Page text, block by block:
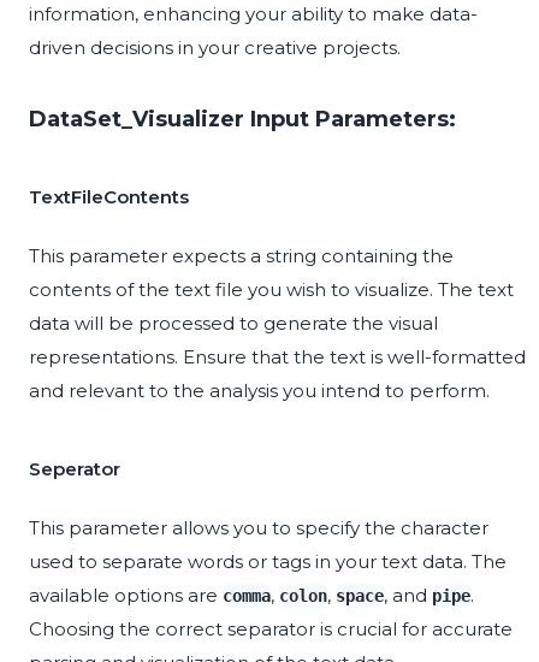
information, enhancing your ability to make data-
driven decisions in your creative projects.
DataSet_Visualizer Input Parameters:
TextFileContents
This parameter expects a string containing the
contents of the text file you wish to visualize. The text
data will be processed to generate the visual
representations. Ensure that the text is well-formatted
and relevant to the analysis you intend to perform.
Seperator
This parameter allows you to specify the character
used to separate words or tags in your text data. The
available options are comma, colon, space, and pipe.
Choosing the correct separator is crucial for accurate